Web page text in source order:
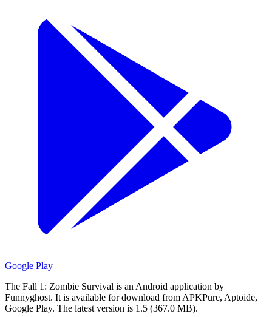
Google Play
The Fall 1: Zombie Survival is an Android application by
Funnyghost. It is available for download from APKPure, Aptoide,
Google Play. The latest version is 1.5 (367.0 MB).